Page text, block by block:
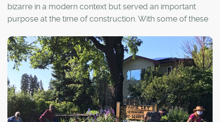
bizarre in a modern context but served an important
purpose at the time of construction. With some of these
scrapers – the utility is obvious. With others... well, not so
much.